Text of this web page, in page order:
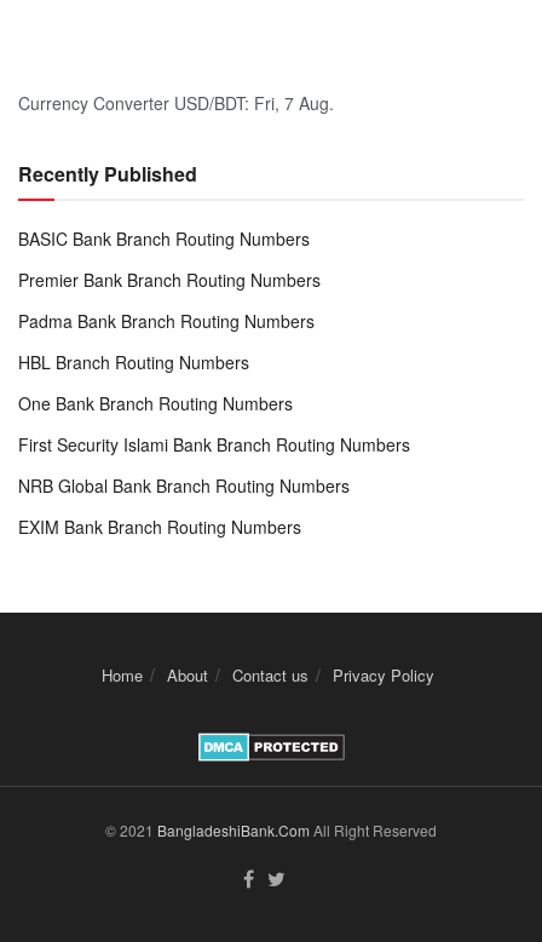
Currency Converter USD/BDT: Fri, 7 Aug.
Recently Published
BASIC Bank Branch Routing Numbers
Premier Bank Branch Routing Numbers
Padma Bank Branch Routing Numbers
HBL Branch Routing Numbers
One Bank Branch Routing Numbers
First Security Islami Bank Branch Routing Numbers
NRB Global Bank Branch Routing Numbers
EXIM Bank Branch Routing Numbers
Home About Contact us Privacy Policy
© 2021 BangladeshiBank.Com All Right Reserved